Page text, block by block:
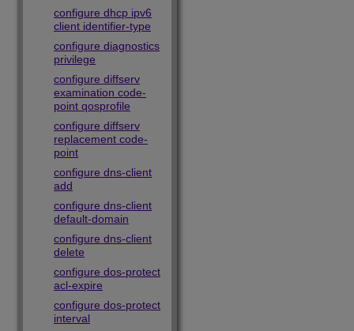
configure dhcp ipv6
client identifier-type
configure diagnostics
privilege
configure diffserv
examination code-
point qosprofile
configure diffserv
replacement code-
point
configure dns-client
add
configure dns-client
default-domain
configure dns-client
delete
configure dos-protect
acl-expire
configure dos-protect
interval